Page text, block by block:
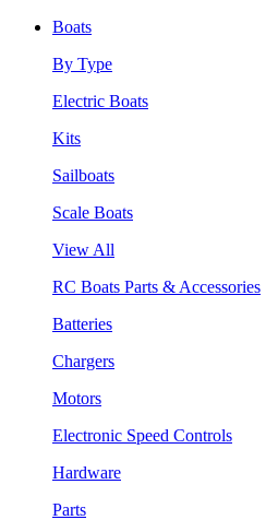
Boats
By Type
Electric Boats
Kits
Sailboats
Scale Boats
View All
RC Boats Parts & Accessories
Batteries
Chargers
Motors
Electronic Speed Controls
Hardware
Parts